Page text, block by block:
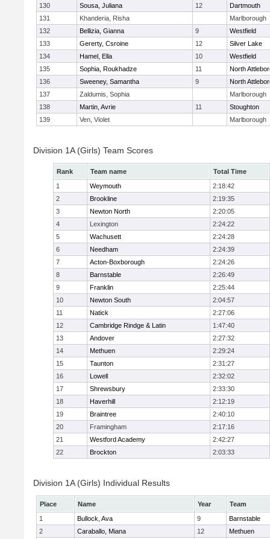
130 Sousa, Juliana 12
Dartmouth
131
Khanderia, Risha
Marlborough
132
Bellizia, Gianna 9
Westfield
133
Gererty, Csroine 12
Silver Lake
134
Hamel, Ella 10
Westfield
135
Sophia, Roukhadze 11
North
136
Sweeney, Samantha 9
North
137
Zaldumis, Sophia
Marlborough
138
Martin, Avrie 11
Stoughton
139
Ven, Violet Marlborough
Division 1A (Girls) Team Scores
Rank Team name
Total Time
1
Weymouth
2:18:42
2
Brookline
2:19:35
3
Newton North
2:20:05
4
Lexington
2:24:22
5
Wachusett
2:24:28
6
Needham
2:24:39
7
Acton-Boxborough
2:24:26
8
Barnstable
2:26:49
9
Franklin
2:25:44
10
Newton South
2:04:57
11
Natick
2:27:06
12
Cambridge Rindge & Latin
1:47:40
13
Andover
2:27:32
14
Methuen
2:29:24
15
Taunton
2:31:27
16
Lowell
2:32:02
17
Shrewsbury
2:33:30
18
Haverhill
2:12:19
19
Braintree
2:40:10
20
Framingham
2:17:16
21
Westford Academy
2:42:27
22
Brockton 2:03:33
Division 1A (Girls) Individual Results
Place Name Year
Team
1
Bullock, Ava 9
Barnstable
2
Caraballo, Miana 12
Methuen